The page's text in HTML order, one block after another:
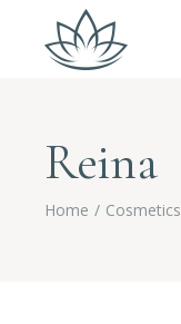
Reina
Home Cosmetics